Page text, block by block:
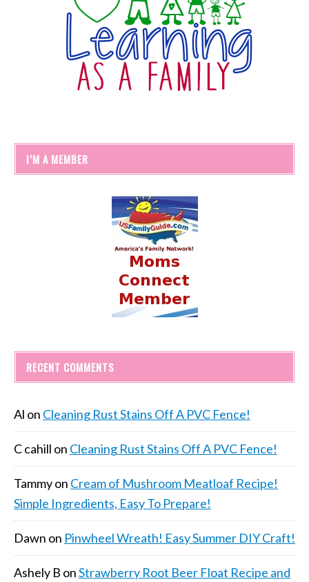
I’M A MEMBER
RECENT COMMENTS
Al on Cleaning Rust Stains Off A PVC Fence!
C cahill on Cleaning Rust Stains Off A PVC Fence!
Tammyon Cream of Mushroom Meatloaf Recipe!
Simple Ingredients, Easy To Prepare!
Dawn on Pinwheel Wreath! Easy Summer DIY Craft!
Ashely B onStrawberry Root Beer Float Recipe and